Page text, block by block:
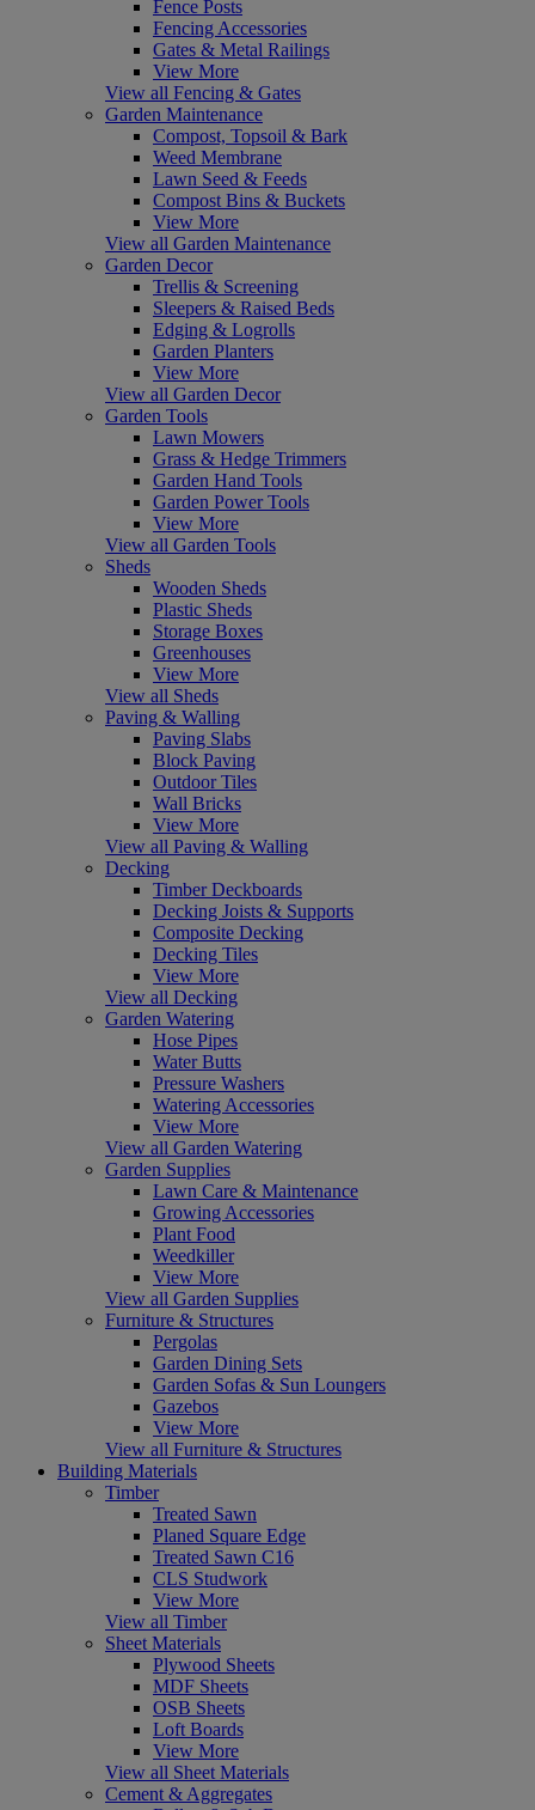
Fence Posts
Fencing Accessories
Gates & Metal Railings
View More
View all Fencing & Gates
Garden Maintenance
Compost, Topsoil & Bark
Weed Membrane
Lawn Seed & Feeds
Compost Bins & Buckets
View More
View all Garden Maintenance
Garden Decor
Trellis & Screening
Sleepers & Raised Beds
Edging & Logrolls
Garden Planters
View More
View all Garden Decor
Garden Tools
Lawn Mowers
Grass & Hedge Trimmers
Garden Hand Tools
Garden Power Tools
View More
View all Garden Tools
Sheds
Wooden Sheds
Plastic Sheds
Storage Boxes
Greenhouses
View More
View all Sheds
Paving & Walling
Paving Slabs
Block Paving
Outdoor Tiles
Wall Bricks
View More
View all Paving & Walling
Decking
Timber Deckboards
Decking Joists & Supports
Composite Decking
Decking Tiles
View More
View all Decking
Garden Watering
Hose Pipes
Water Butts
Pressure Washers
Watering Accessories
View More
View all Garden Watering
Garden Supplies
Lawn Care & Maintenance
Growing Accessories
Plant Food
Weedkiller
View More
View all Garden Supplies
Furniture & Structures
Pergolas
Garden Dining Sets
Garden Sofas & Sun Loungers
Gazebos
View More
View all Furniture & Structures
Building Materials
Timber
Treated Sawn
Planed Square Edge
Treated Sawn C16
CLS Studwork
View More
View all Timber
Sheet Materials
Plywood Sheets
MDF Sheets
OSB Sheets
Loft Boards
View More
View all Sheet Materials
Cement & Aggregates